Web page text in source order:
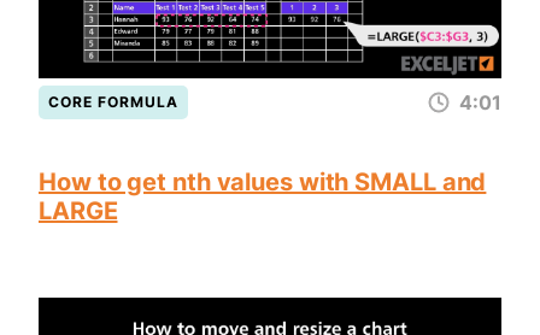
CORE FORMULA 4:01
How to get nth values with SMALL and
LARGE